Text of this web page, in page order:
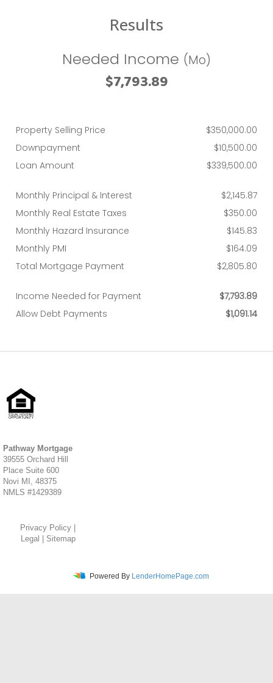
Pathway Mortgage
39555 Orchard Hill
Place Suite 600
Novi MI, 48375
NMLS #1429389
Privacy Policy
Legal
Sitemap
Powered By LenderHomePage.com